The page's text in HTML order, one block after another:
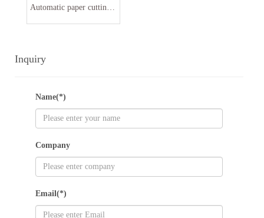
Inquiry
Name(*)
Company
Email(*)